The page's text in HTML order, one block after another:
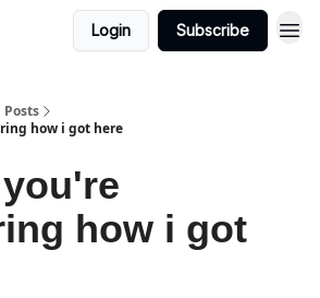
Login Subscribe
Posts
how i got here
how i got